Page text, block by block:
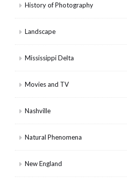
History of Photography
Landscape
Mississippi Delta
Movies and TV
Nashville
Natural Phenomena
New England